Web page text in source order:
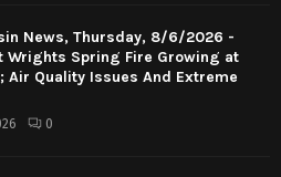
News, Thursday, 8/6/2026 -
Wrights Spring Fire Growing at
Air Quality Issues And Extreme
0